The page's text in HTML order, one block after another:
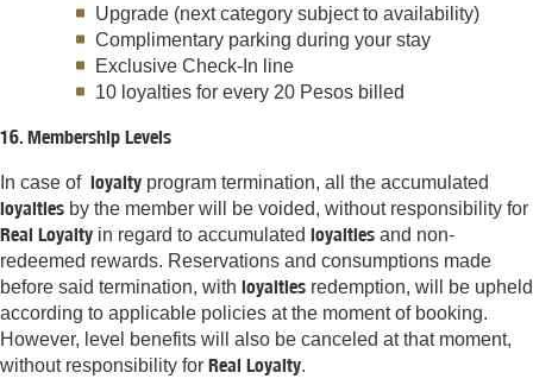
Upgrade (next category subject to availability)
Complimentary parking during your stay
Exclusive Check-In line
10 loyalties for every 20 Pesos billed
16. Membership Levels
In case of loyalty program termination, all the accumulated
loyalties by the member will be voided, without responsibility for
Real Loyalty in regard to accumulated loyalties and non-
redeemed rewards. Reservations and consumptions made
before said termination, with loyalties redemption, will be upheld
according to applicable policies at the moment of booking.
However, level benefits will also be canceled at that moment,
without responsibility for Real Loyalty.